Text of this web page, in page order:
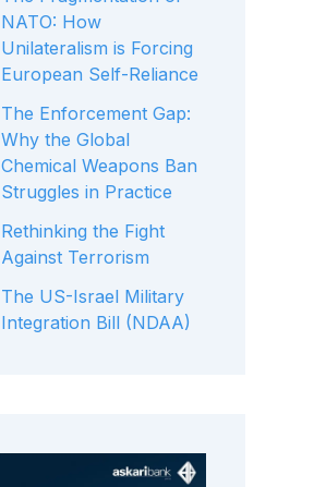
NATO: How
Unilateralism is Forcing
European Self-Reliance
The Enforcement Gap:
Why the Global
Chemical Weapons Ban
Struggles in Practice
Rethinking the Fight
Against Terrorism
The US-Israel Military
Integration Bill (NDAA)